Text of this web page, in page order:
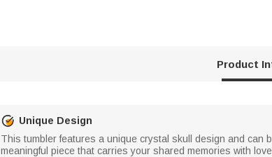
Product
Unique Design
This tumbler features a unique crystal skull design and can
meaningful piece that carries your shared memories with